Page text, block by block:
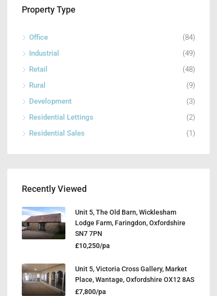
Property Type
Office
(84)
Industrial
(49)
Retail
(48)
Rural
(9)
Development
(3)
Residential Lettings
(2)
Residential Sales
(1)
Recently Viewed
Unit 5, The Old Barn, Wicklesham
Lodge Farm, Faringdon, Oxfordshire
SN7 7PN
£10,250/pa
Unit 5, Victoria Cross Gallery, Market
Place, Wantage, Oxfordshire OX12 8AS
£7,800/pa